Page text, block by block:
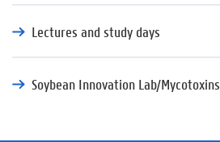
Lectures and study days
Soybean Innovation Lab/Mycotoxins